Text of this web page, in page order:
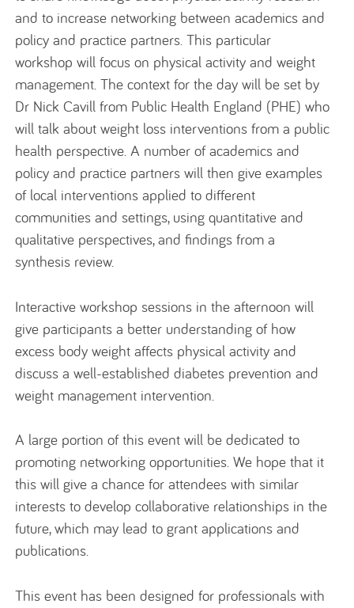
and to increase networking between academics and
policy and practice partners. This particular
workshop will focus on physical activity and weight
management. The context for the day will be set by
Dr Nick Cavill from Public Health England (PHE) who
will talk about weight loss interventions from a public
health perspective. A number of academics and
policy and practice partners will then give examples
of local interventions applied to different
communities and settings, using quantitative and
qualitative perspectives, and findings from a
synthesis review.
Interactive workshop sessions in the afternoon will
give participants a better understanding of how
excess body weight affects physical activity and
discuss a well-established diabetes prevention and
weight management intervention.
A large portion of this event will be dedicated to
promoting networking opportunities. We hope that it
this will give a chance for attendees with similar
interests to develop collaborative relationships in the
future, which may lead to grant applications and
publications.
This event has been designed for professionals with